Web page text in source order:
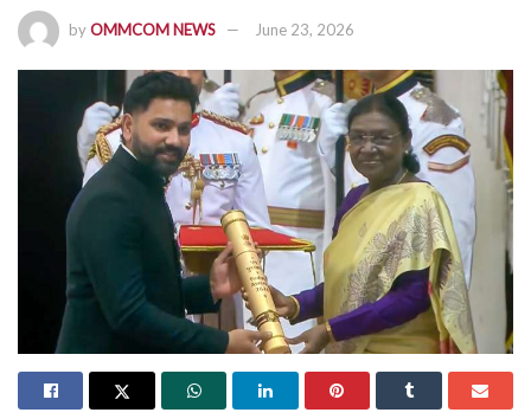
byOMMCOM NEWS June 23, 2026